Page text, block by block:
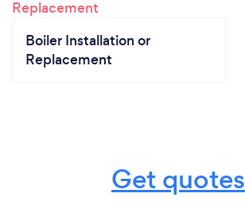
Boiler Installation or
Replacement
Get quotes